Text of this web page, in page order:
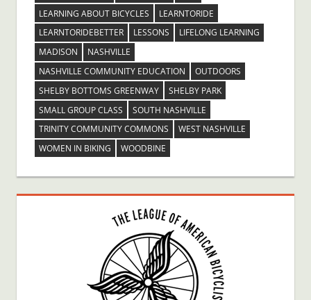
LEARNING ABOUT BICYCLES
LEARNTORIDE
LEARNTORIDEBETTER
LESSONS
LIFELONG LEARNING
MADISON
NASHVILLE
NASHVILLE COMMUNITY EDUCATION
OUTDOORS
SHELBY BOTTOMS GREENWAY
SHELBY PARK
SMALL GROUP CLASS
SOUTH NASHVILLE
TRINITY COMMUNITY COMMONS
WEST NASHVILLE
WOMEN IN BIKING
WOODBINE